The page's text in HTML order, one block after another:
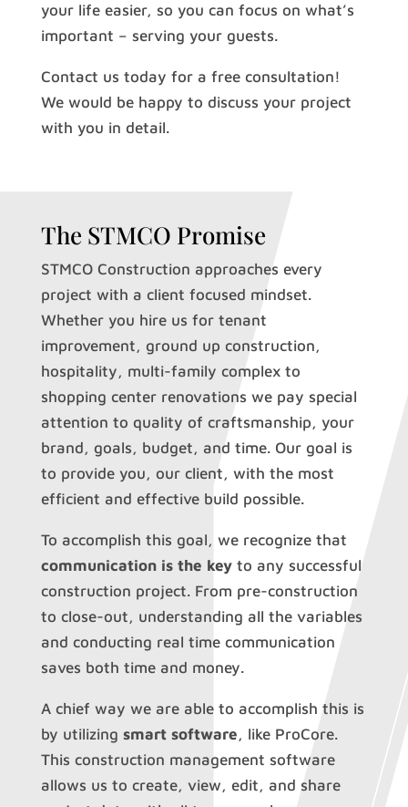
your life easier, so you can focus on what’s
important – serving your guests.
Contact us today for a free consultation!
We would be happy to discuss your project
with you in detail.
The STMCO Promise
STMCO Construction approaches every
project with a client focused mindset.
Whether you hire us for tenant
improvement, ground up construction,
hospitality, multi-family complex to
shopping center renovations we pay special
attention to quality of craftsmanship, your
brand, goals, budget, and time. Our goal is
to provide you, our client, with the most
efficient and effective build possible.
To accomplish this goal, we recognize that
communication is the keyto any successful
construction project. From pre-construction
to close-out, understanding all the variables
and conducting real time communication
saves both time and money.
A chief way we are able to accomplish this is
by utilizing smart software, like ProCore.
This construction management software
allows us to create, view, edit, and share